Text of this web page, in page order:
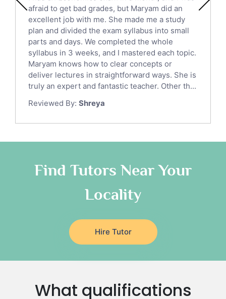
Political Sciences Tutors
English Language Tutors
Sat English Tutors
Law Tutors
Ict Tutors
Gre English Tutors
Sat Math Tutors
Tok Tutors
Anatomy Tutors
Classical-Greek Tutors
Religious-Studies Tutors
Japanese Tutors
German Tutors
Government And Politics Tutors
Media Studies Tutors
Drama Tutors
afraid to get bad grades, but Maryam did an
excellent job with me. She made me a study
plan and divided the exam syllabus into small
parts and days. We completed the whole
syllabus in 3 weeks, and I mastered each topic.
Maryam knows how to clear concepts or
deliver lectures in straightforward ways. She is
truly an expert and fantastic teacher. Other th...
Reviewed By: Shreya
Find Tutors Near Your
Locality
Hire Tutor
What qualifications